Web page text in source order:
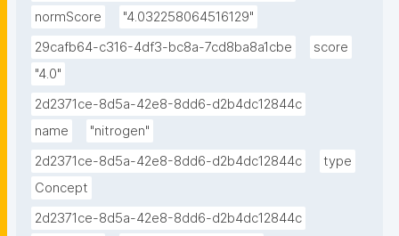
normScore
"4.032258064516129"
29cafb64-c316-4df3-bc8a-7cd8ba8a1cbe
score
"4.0"
2d2371ce-8d5a-42e8-8dd6-d2b4dc12844c
name
"nitrogen"
2d2371ce-8d5a-42e8-8dd6-d2b4dc12844c
type
Concept
2d2371ce-8d5a-42e8-8dd6-d2b4dc12844c